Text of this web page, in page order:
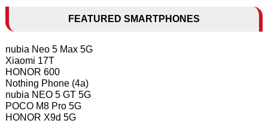
FEATURED SMARTPHONES
nubia Neo 5 Max 5G
Xiaomi 17T
HONOR 600
Nothing Phone (4a)
nubia NEO 5 GT 5G
POCO M8 Pro 5G
HONOR X9d 5G